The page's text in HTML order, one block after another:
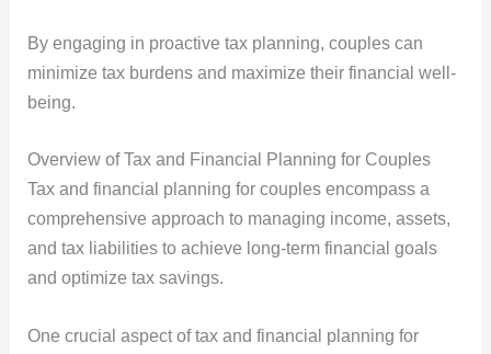
By engaging in proactive tax planning, couples can
minimize tax burdens and maximize their financial well-
being.
Overview of Tax and Financial Planning for Couples
Tax and financial planning for couples encompass a
comprehensive approach to managing income, assets,
and tax liabilities to achieve long-term financial goals
and optimize tax savings.
One crucial aspect of tax and financial planning for